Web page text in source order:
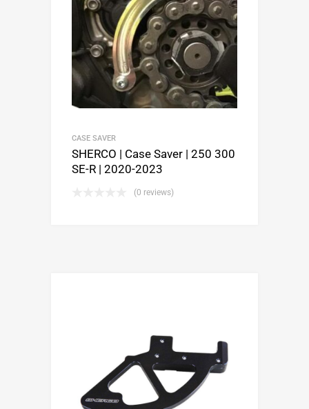
CASE SAVER
SHERCO | Case Saver | 250 300
SE-R | 2020-2023
(0 reviews)